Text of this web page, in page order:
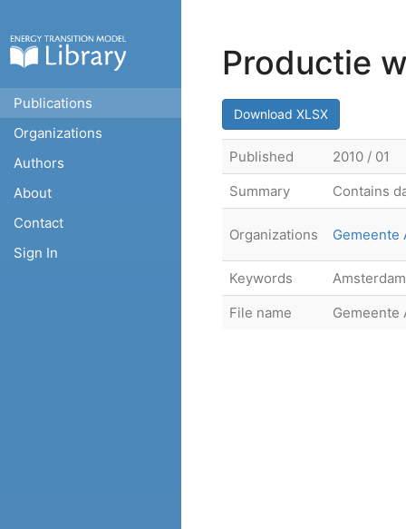
Publications
Organizations
Authors
About
Contact
Sign In
Productie
Download XLSX
Published
2010 / 01
Summary
Contains
Organizations Gemeente
Keywords
File name
Gemeente